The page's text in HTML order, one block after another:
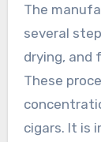
The
several
drying, and
These
cigars. It is